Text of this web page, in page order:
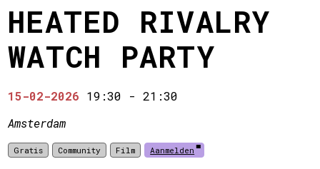
HEATED RIVALRY
WATCH PARTY
15-02-2026 19:30 -21:30
Amsterdam
Gratis Community Film Aanmelden